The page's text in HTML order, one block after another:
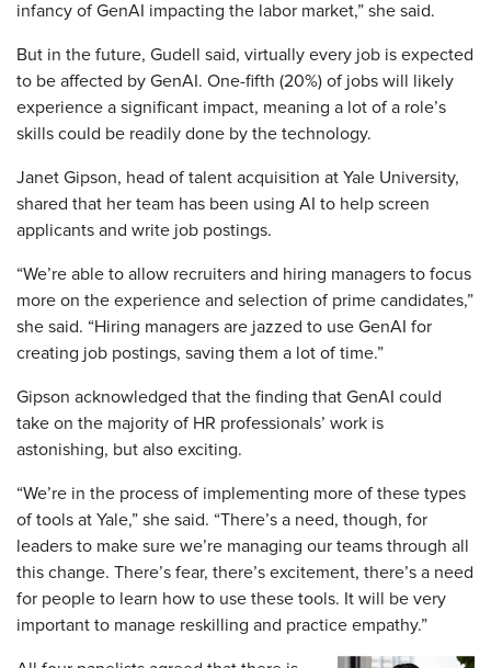
infancy of GenAI impacting the labor market,” she said.
But in the future, Gudell said, virtually every job is expected
to be affected by GenAI. One-fifth (20%) of jobs will likely
experience a significant impact, meaning a lot of a role’s
skills could be readily done by the technology.
Janet Gipson, head of talent acquisition at Yale University,
shared that her team has been using AI to help screen
applicants and write job postings.
“We’re able to allow recruiters and hiring managers to focus
more on the experience and selection of prime candidates,”
she said. “Hiring managers are jazzed to use GenAI for
creating job postings, saving them a lot of time.”
Gipson acknowledged that the finding that GenAI could
take on the majority of HR professionals’ work is
astonishing, but also exciting.
“We’re in the process of implementing more of these types
of tools at Yale,” she said. “There’s a need, though, for
leaders to make sure we’re managing our teams through all
this change. There’s fear, there’s excitement, there’s a need
for people to learn how to use these tools. It will be very
important to manage reskilling and practice empathy.”